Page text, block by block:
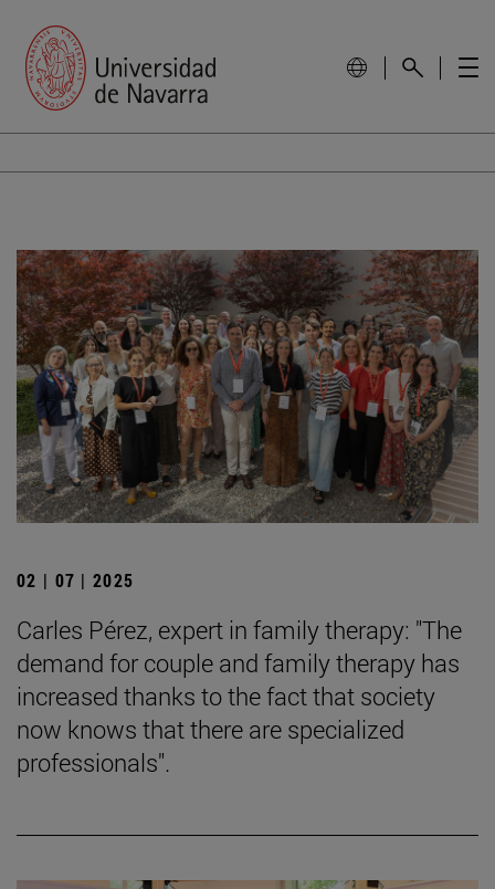
02 | 07 | 2025
Carles Pérez, expert in family therapy: "The
demand for couple and family therapy has
increased thanks to the fact that society
now knows that there are specialized
professionals".